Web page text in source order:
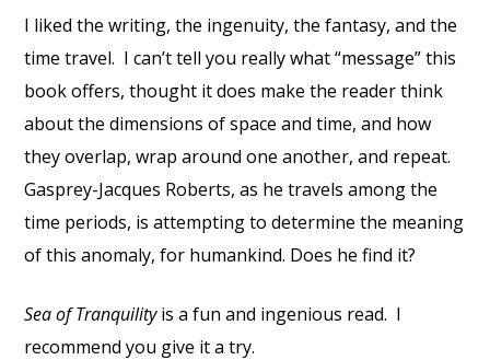
I liked the writing, the ingenuity, the fantasy, and the
time travel. I can’t tell you really what “message” this
book offers, thought it does make the reader think
about the dimensions of space and time, and how
they overlap, wrap around one another, and repeat.
Gasprey-Jacques Roberts, as he travels among the
time periods, is attempting to determine the meaning
of this anomaly, for humankind. Does he find it?
Sea of Tranquilityis a fun and ingenious read. I
recommend you give it a try.